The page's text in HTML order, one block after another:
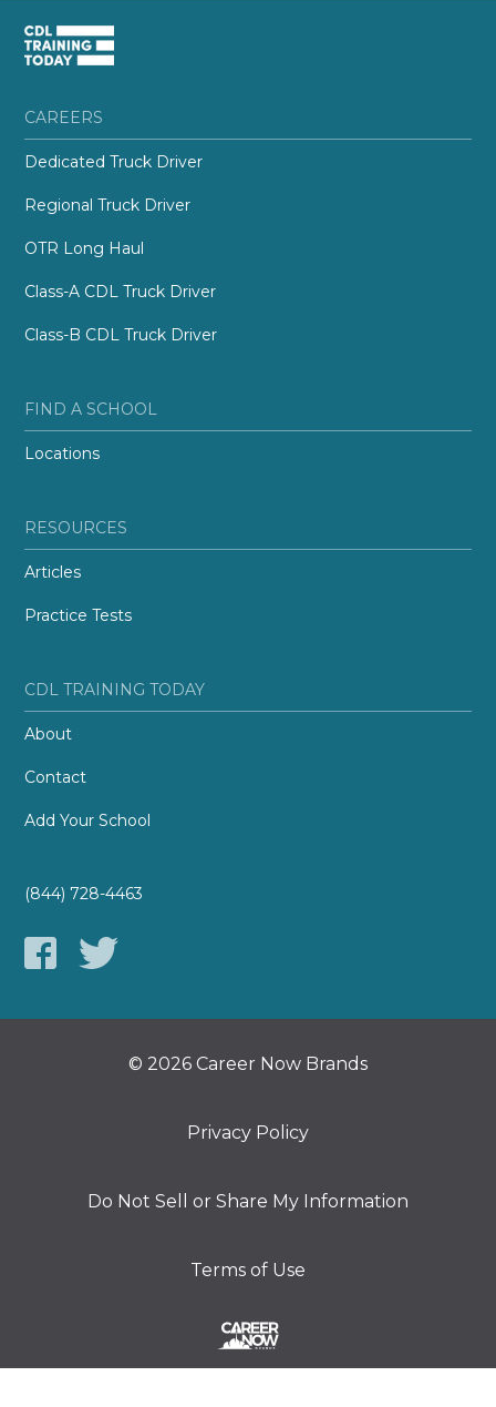
CAREERS
Dedicated Truck Driver
Regional Truck Driver
OTR Long Haul
Class-A CDL Truck Driver
Class-B CDL Truck Driver
FIND A SCHOOL
Locations
RESOURCES
Articles
Practice Tests
CDL TRAINING TODAY
About
Contact
Add Your School
(844) 728-4463
© 2026 Career Now Brands
Privacy Policy
Do Not Sell or Share My Information
Terms of Use